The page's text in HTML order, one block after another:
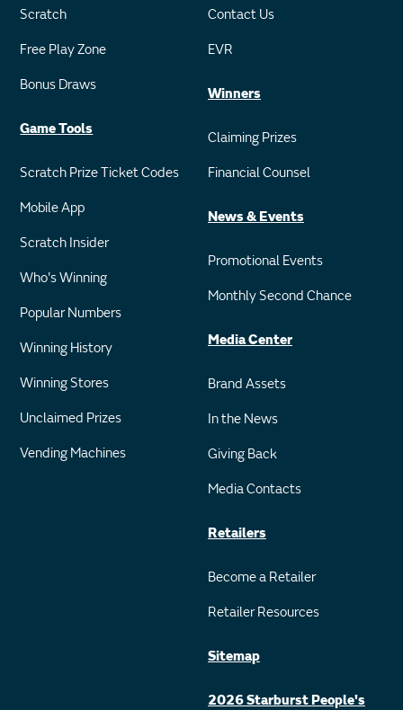
Scratch
Free Play Zone
Bonus Draws
Game Tools
Scratch Prize Ticket Codes
Mobile App
Scratch Insider
Who's Winning
Popular Numbers
Winning History
Winning Stores
Unclaimed Prizes
Vending Machines
Contact Us
EVR
Winners
Claiming Prizes
Financial Counsel
News & Events
Promotional Events
Monthly Second Chance
Media Center
Brand Assets
In the News
Giving Back
Media Contacts
Retailers
Become a Retailer
Retailer Resources
Sitemap
2026 Starburst People's